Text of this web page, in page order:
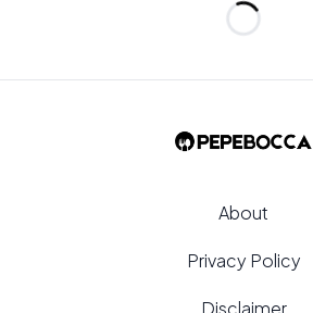
Loading...
About
Privacy Policy
Disclaimer